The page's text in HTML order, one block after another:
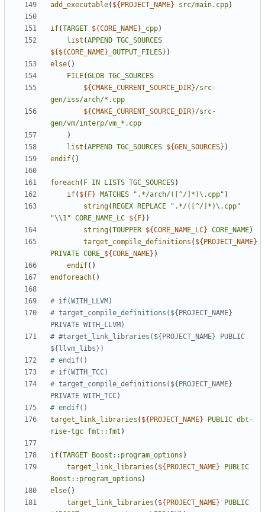
add_executable( ${ PROJECT_NAME} src/main.cpp)
if(TARGET ${CORE_NAME} _cpp)
list (APPEND TGC_SOURCES
${ ${CORE_NAME} _OUTPUT_FILES} )
else()
FILE(GLOB TGC_SOURCES
${CMAKE_CURRENT_SOURCE_DIR}/src-
gen/iss/arch/*.cpp
${CMAKE_CURRENT_SOURCE_DIR}/src-
gen/vm/interp/vm_*.cpp
)
list (APPEND TGC_SOURCES ${GEN_SOURCES} )
endif()
foreach( F IN LISTS TGC_SOURCES)
if( ${ F} MATCHES ".*/arch/([^/]*)\.cpp" )
string( REGEX REPLACE
".*/([^/]*)\.cpp"
"\\1" CORE_NAME_LC ${ F} )
string(TOUPPER ${CORE_NAME_LC} CORE_NAME)
target_compile_definitions ( ${ PROJECT_NAME}
PRIVATE CORE_ ${CORE_NAME} )
endif()
endforeach()
# target_compile_definitions(${PROJECT_NAME}
# #target_link_libraries(${PROJECT_NAME} PUBLIC
# target_compile_definitions(${PROJECT_NAME}
target_link_libraries ( ${ PROJECT_NAME} PUBLIC dbt-
rise-tgc fmt::fmt )
if(TARGET Boost::program_options )
target_link_libraries ( ${ PROJECT_NAME}
PUBLIC
Boost::program_options )
else()
target_link_libraries ( ${ PROJECT_NAME}
PUBLIC